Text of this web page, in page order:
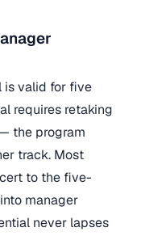
is valid for five
requires retaking
the program
track. Most
to the five-
manager
never lapses